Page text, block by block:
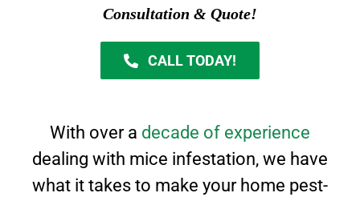
Consultation & Quote!
CALL TODAY!
With over a decade of experience
dealing with mice infestation, we have
what it takes to make your home pest-